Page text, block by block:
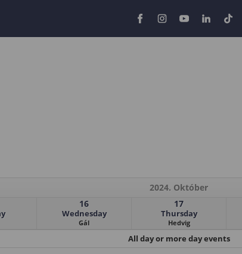
2024. Október
16
Wednesday
Gál
17
Thursday
Hedvig
All day or more day events